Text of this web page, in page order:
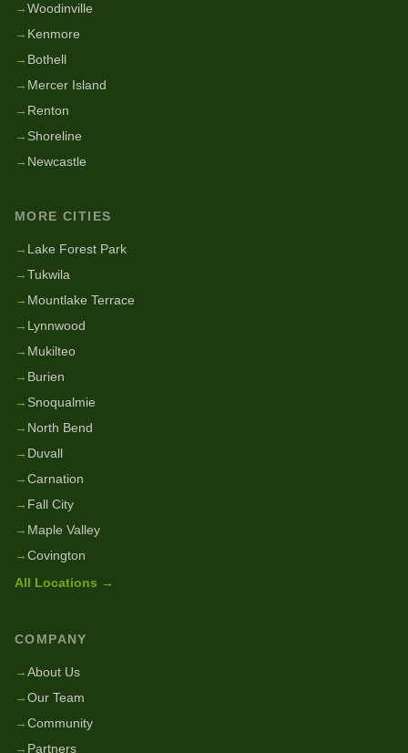
→Woodinville
→ Kenmore
→ Bothell
→ Mercer Island
→ Renton
→ Shoreline
→ Newcastle
MORE CITIES
→ Lake Forest Park
→Tukwila
→ Mountlake Terrace
→ Lynnwood
→ Mukilteo
→ Burien
→ Snoqualmie
→ North Bend
→ Duvall
→Carnation
→ Fall City
→ Maple Valley
→Covington
All Locations →
COMPANY
→About Us
→Our Team
→Community
→ Partners